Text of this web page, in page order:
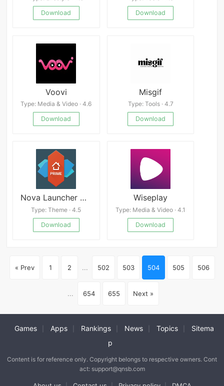
Download
Download
Voovi
Type: Media & Video · 4.6
Download
Misgif
Type: Tools · 4.7
Download
Nova Launcher APK Latest version
Type: Theme · 4.5
Download
Wiseplay
Type: Media & Video · 4.1
Download
« Prev 1 2 ... 502 503 504 505 506
... 654 655 Next »
Games Apps Rankings News Topics
Sitema
p
Content is for reference only. Copyright belongs to respective owners. Cont
act: support@qnsb.com